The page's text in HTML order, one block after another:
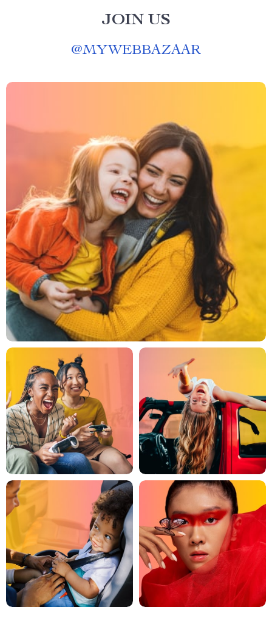
JOIN US
@MYWEBBAZAAR